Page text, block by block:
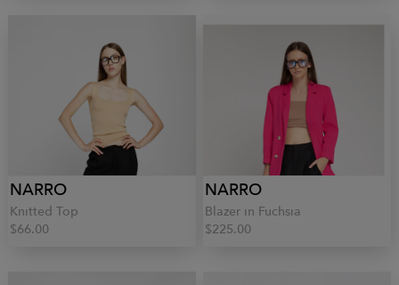
NARRO
Knitted Top
$66.00
NARRO
Blazer in Fuchsia
$225.00